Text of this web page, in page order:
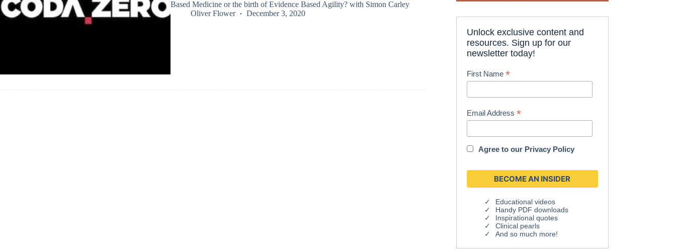
Based Medicine or the birth of Evidence Based Agility? with Simon Carley
Oliver Flower
December 3, 2020
Unlock exclusive content and
resources. Sign up for our
newsletter today!
First Name*
Email Address*
Agree to our Privacy Policy
Educational videos
Handy PDF downloads
Inspirational quotes
Clinical pearls
And so much more!